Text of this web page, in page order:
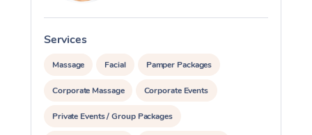
Services
Massage Facial Pamper Packages
Corporate Massage Corporate Events
Private Events / Group Packages